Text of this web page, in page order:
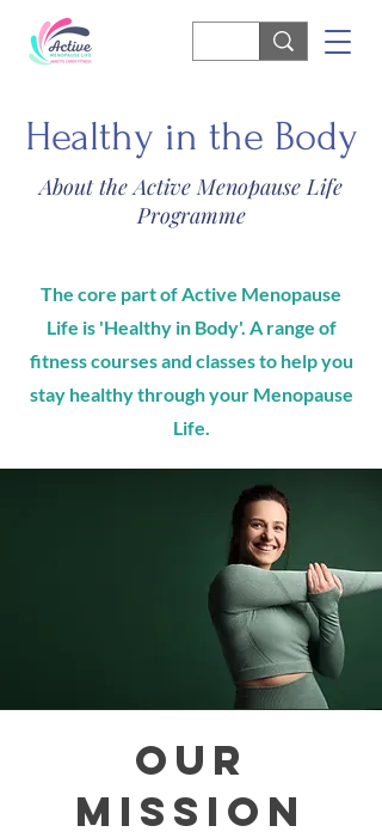
Healthy in the Body
About the Active Menopause Life
Programme
The core part of Active Menopause
Life is 'Healthy in Body'. A range of
fitness courses and classes to help you
stay healthy through your Menopause
Life.
our
Mission